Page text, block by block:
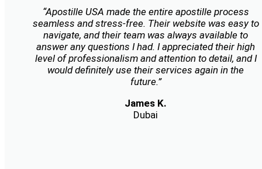
“Apostille USA made the entire apostille process
seamless and stress-free. Their website was easy to
navigate, and their team was always available to
answer any questions I had. I appreciated their high
level of professionalism and attention to detail, and I
would definitely use their services again in the
future.”
James K.
Dubai